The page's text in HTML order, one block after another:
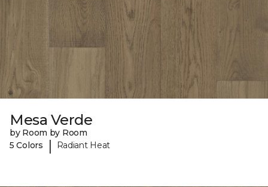
Mesa Verde
by Room by Room
5 Colors
| Radiant Heat